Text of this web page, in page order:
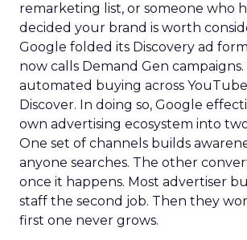
remarketing list, or someone who
decided your brand is worth
Google folded its Discovery ad
now calls Demand Gen
automated buying across
Discover. In doing so, Google
own advertising ecosystem into
One set of channels builds
anyone searches. The other
once it happens. Most advertiser
staff the second job. Then they
first one never grows.